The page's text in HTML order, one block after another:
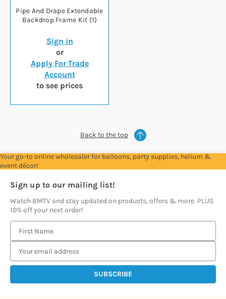
Pipe And Drape Extendable
Backdrop Frame Kit (1)
Sign in
or
Apply For Trade
Account
to see prices
Back to the top
Your go-to online wholesaler for balloons, party supplies, helium &
event décor!
Sign up to our mailing list!
Watch BMTV and stay updated on products, offers & more. PLUS
10% off your next order!
m
i